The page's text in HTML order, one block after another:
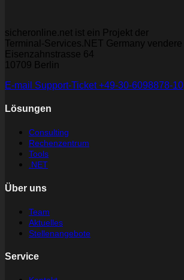
sicheronline.net ist ein Projekt der
Terminal-Services.NET Germany vendere
Eisenzahnstrasse 64
10709 Berlin
E-mail Support-Ticket +49-30-6098878-10
Lösungen
Consulting
Rechenzentrum
Tools
.NET
Über uns
Team
Aktuelles
Stellenangebote
Service